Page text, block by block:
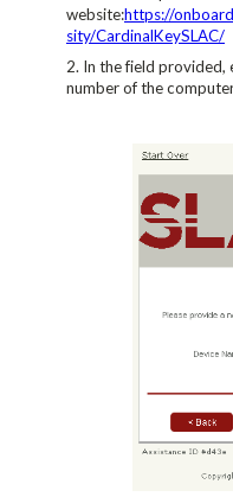
website:https://
sity/CardinalKeySLAC/
In the field provided,
number of the